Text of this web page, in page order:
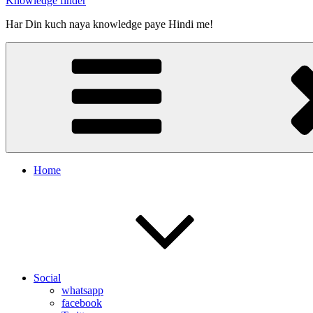
Har Din kuch naya knowledge paye Hindi me!
Home
Social
whatsapp
facebook